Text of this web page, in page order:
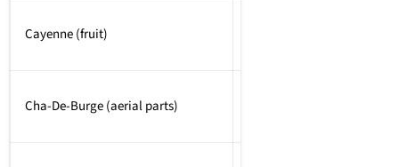
Cayenne (fruit)
Cha-De-Burge (aerial parts)